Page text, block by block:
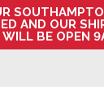
AND OUR
BE OPEN